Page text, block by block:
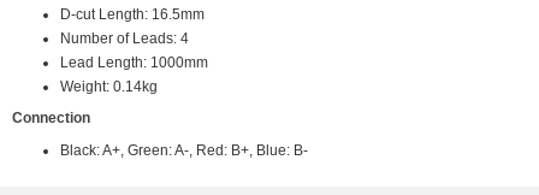
D-cut Length: 16.5mm
Number of Leads: 4
Lead Length: 1000mm
Weight: 0.14kg
Connection
Black: A+, Green: A-, Red: B+, Blue: B-